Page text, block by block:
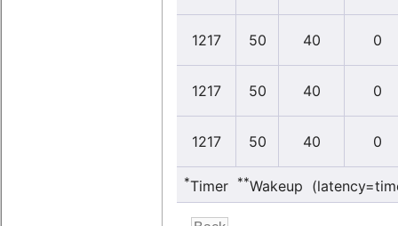
1217 50 40 0
1217 50 40 0
1217 50 40 0
*Timer **Wakeup